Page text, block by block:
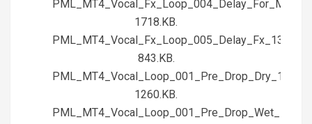
1718.KB.
843.KB.
1260.KB.